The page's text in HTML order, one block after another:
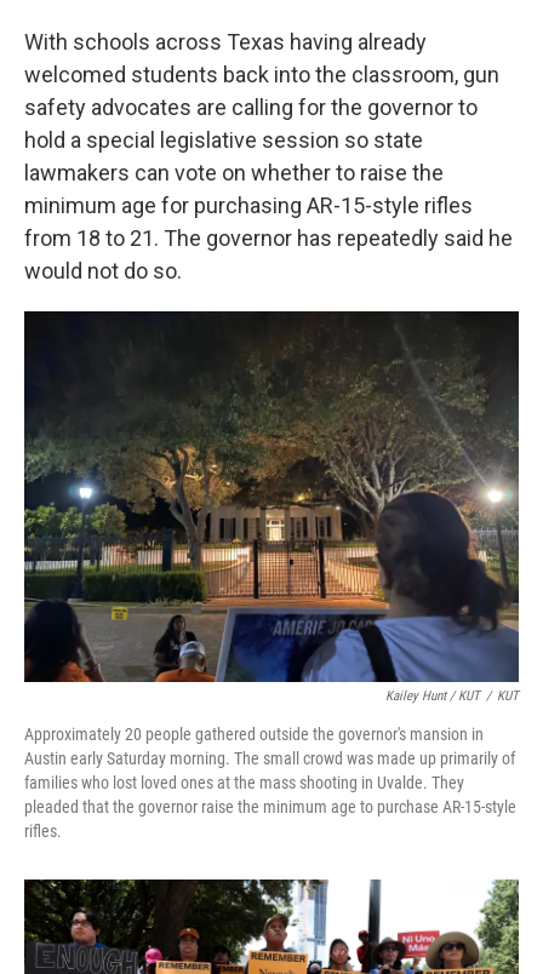
With schools across Texas having already
welcomed students back into the classroom, gun
safety advocates are calling for the governor to
hold a special legislative session so state
lawmakers can vote on whether to raise the
minimum age for purchasing AR-15-style rifles
from 18 to 21. The governor has repeatedly said he
would not do so.
Kailey Hunt / KUT / KUT
Approximately 20 people gathered outside the governor's mansion in
Austin early Saturday morning. The small crowd was made up primarily of
families who lost loved ones at the mass shooting in Uvalde. They
pleaded that the governor raise the minimum age to purchase AR-15-style
rifles.